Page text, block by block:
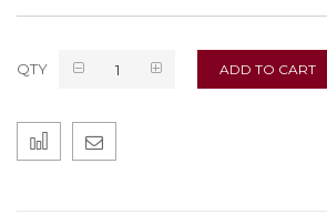
QTY ADD TO CART